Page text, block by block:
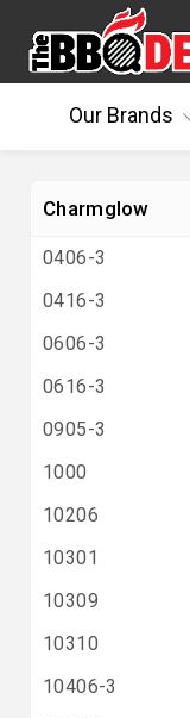
OurBrands
Charmglow
0406-3
0416-3
0606-3
0616-3
0905-3
1000
10206
10301
10309
10310
10406-3